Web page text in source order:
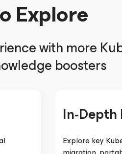
Explore
with more
boosters
In-Depth
Explore key